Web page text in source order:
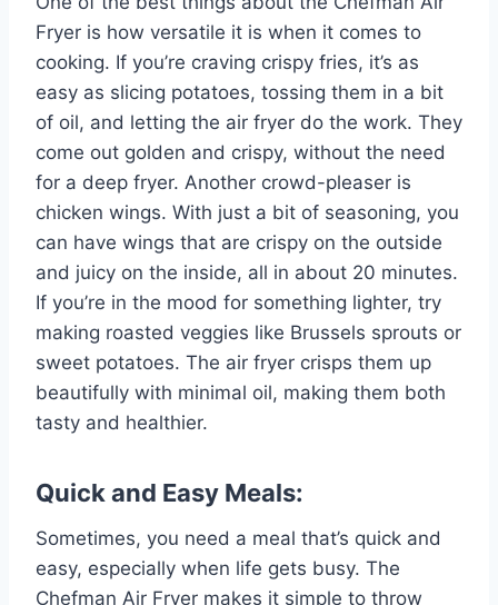
Fryer is how versatile it is when it comes to
cooking. If you’re craving crispy fries, it’s as
easy as slicing potatoes, tossing them in a bit
of oil, and letting the air fryer do the work. They
come out golden and crispy, without the need
for a deep fryer. Another crowd-pleaser is
chicken wings. With just a bit of seasoning, you
can have wings that are crispy on the outside
and juicy on the inside, all in about 20 minutes.
If you’re in the mood for something lighter, try
making roasted veggies like Brussels sprouts or
sweet potatoes. The air fryer crisps them up
beautifully with minimal oil, making them both
tasty and healthier.
Quick and Easy Meals:
Sometimes, you need a meal that’s quick and
easy, especially when life gets busy. The
Chefman Air Fryer makes it simple to throw